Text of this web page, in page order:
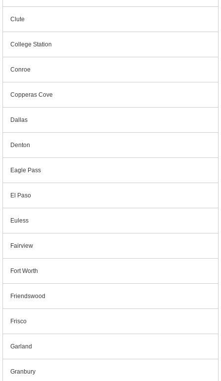
Clute
College Station
Conroe
Copperas Cove
Dallas
Denton
Eagle Pass
El Paso
Euless
Fairview
Fort Worth
Friendswood
Frisco
Garland
Granbury